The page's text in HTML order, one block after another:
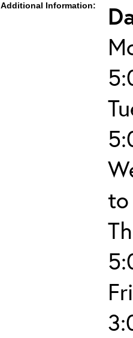
Additional Information: